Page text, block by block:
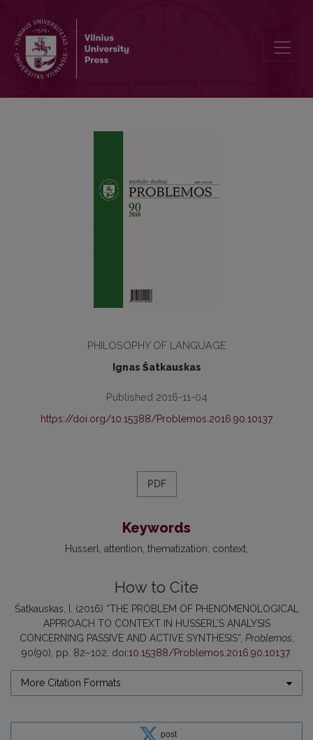
PHILOSOPHY OF LANGUAGE
Ignas Šatkauskas
Published 2016-11-04
https://doi.org/10.15388/Problemos.2016.90.10137
PDF
Keywords
Husserl attention thematization context
How to Cite
Šatkauskas, I. (2016) “THE PROBLEM OF PHENOMENOLOGICAL
APPROACH TO CONTEXT IN HUSSERL’S ANALYSIS
CONCERNING PASSIVE AND ACTIVE SYNTHESIS”, Problemos
90(90), pp. 82–102. doi:10.15388/Problemos.2016.90.10137.
More Citation Formats
post